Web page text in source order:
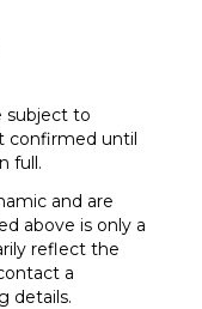
subject to
confirmed until
full.
and are
above is only a
reflect the
a
details.